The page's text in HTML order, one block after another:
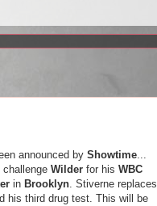
announced by Showtime...
challenge Wilder for his WBC
in Brooklyn. Stiverne replaces
his third drug test. This will be